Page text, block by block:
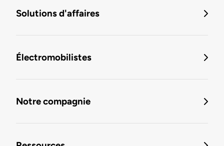
Solutions d'affaires
Électromobilistes
Notre compagnie